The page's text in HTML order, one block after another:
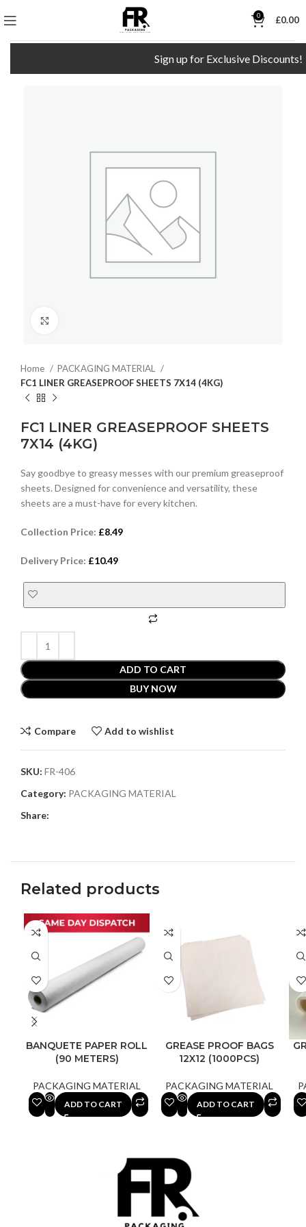
0 £0.00
Sign up for Exclusive Discounts!
Home
PACKAGING MATERIAL
FC1 LINER GREASEPROOF SHEETS 7X14 (4KG)
FC1 LINER GREASEPROOF SHEETS
7X14 (4KG)
Say goodbye to greasy messes with our premium greaseproof
sheets. Designed for convenience and versatility, these
sheets are a must-have for every kitchen.
Collection Price: £8.49
Delivery Price: £10.49
ADD TO CART
BUY NOW
Compare Add to wishlist
SKU: FR-406
Category: PACKAGING MATERIAL
Share:
Related products
BANQUETE PAPER ROLL
(90 METERS)
PACKAGING MATERIAL
ADD TO CART
GREASE PROOF BAGS
12X12 (1000PCS)
PACKAGING MATERIAL
ADD TO CART